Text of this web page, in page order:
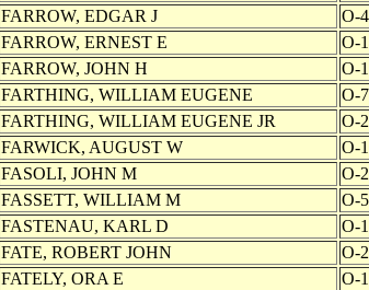
FARROW, EDGAR J
O-
FARROW, ERNEST E
O-
FARROW, JOHN H
O-
FARTHING, WILLIAM EUGENE
O-
FARTHING, WILLIAM EUGENE JR
O-
FARWICK, AUGUST W
O-
FASOLI, JOHN M
O-
FASSETT, WILLIAM M
O-
FASTENAU, KARL D
O-
FATE, ROBERT JOHN
O-
FATELY, ORA E
O-